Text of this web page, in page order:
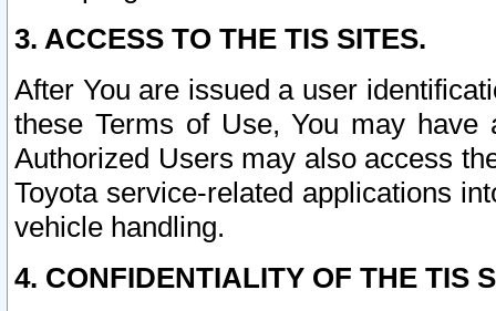
3. ACCESS TO THE TIS SITES.
After You are issued a user
these Terms of Use, You may
Authorized Users may also access
Toyota service-related applications
vehicle handling.
4. CONFIDENTIALITY OF THE TIS